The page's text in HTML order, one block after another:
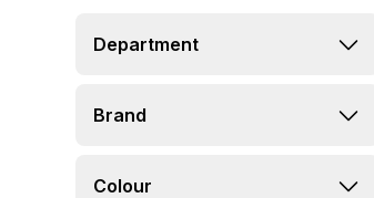
Department
Brand
Colour